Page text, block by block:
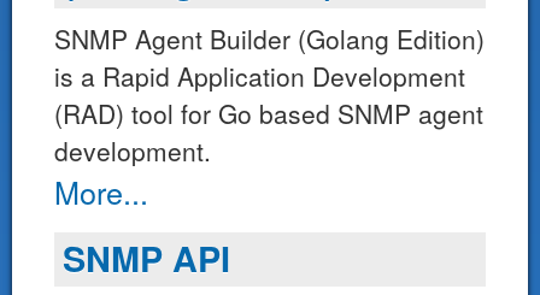
SNMP Agent Builder (Golang Edition)
is a Rapid Application Development
(RAD) tool for Go based SNMP agent
development.
More...
SNMP API